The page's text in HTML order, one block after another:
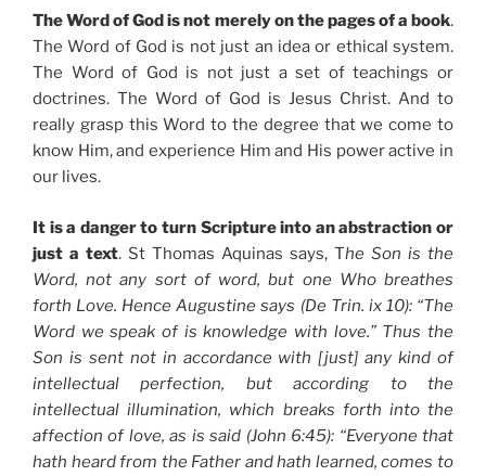
The Word of God is not merely on the pages of a book.
The Word of God is not just an idea or ethical system.
The Word of God is not just a set of teachings or
doctrines. The Word of God is Jesus Christ. And to
really grasp this Word to the degree that we come to
know Him, and experience Him and His power active in
our lives.
It is a danger to turn Scripture into an abstraction or
just a text. St Thomas Aquinas says, The Son is the
Word, not any sort of word, but one Who breathes
forth Love. Hence Augustine says (De Trin. ix 10): “The
Word we speak of is knowledge with love.” Thus the
Son is sent not in accordance with [just] any kind of
intellectual perfection, but according to the
intellectual illumination, which breaks forth into the
affection of love, as is said (John 6:45): “Everyone that
hath heard from the Father and hath learned, comes to